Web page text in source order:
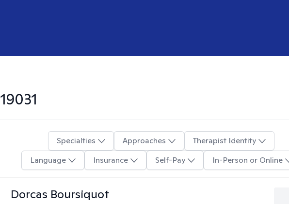
19031
Specialties Approaches
Therapist Identity
Language
Insurance Self-Pay In-Person or Online
Dorcas Boursiquot